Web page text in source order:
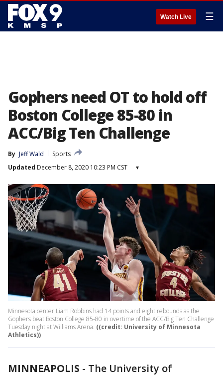
Watch Live ☰
Gophers need OT to hold off
Boston College 85-80 in
ACC/Big Ten Challenge
By Jeff Wald
Sports
Updated December 8, 2020 10:23 PM CST ▾
Minnesota center Liam Robbins had 14 points and eight rebounds as the
Gophers beat Boston College 85-80 in overtime of the ACC/Big Ten Challenge
Tuesday night at Williams Arena. ((credit: University of Minnesota
Athletics))
MINNEAPOLIS - The University of